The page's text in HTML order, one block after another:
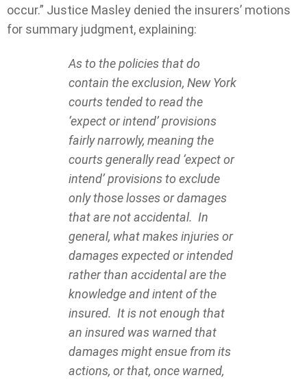
occur.” Justice Masley denied the insurers’ motions
for summary judgment, explaining:
As to the policies that do
contain the exclusion, New York
courts tended to read the
‘expect or intend’ provisions
fairly narrowly, meaning the
courts generally read ‘expect or
intend’ provisions to exclude
only those losses or damages
that are not accidental. In
general, what makes injuries or
damages expected or intended
rather than accidental are the
knowledge and intent of the
insured. It is not enough that
an insured was warned that
damages might ensue from its
actions, or that, once warned,